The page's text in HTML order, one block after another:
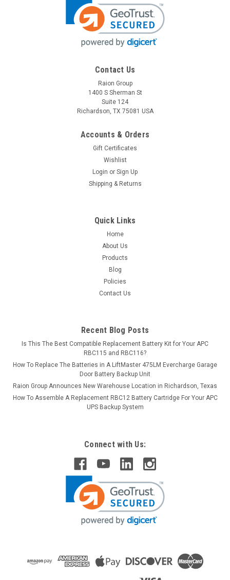
Contact Us
Raion Group
1400 S Sherman St
Suite 124
Richardson, TX 75081 USA
Accounts & Orders
Gift Certificates
Wishlist
Login or Sign Up
Shipping & Returns
Quick Links
Home
About Us
Products
Blog
Policies
Contact Us
Recent Blog Posts
Is This The Best Compatible Replacement Battery Kit for Your APC
RBC115 and RBC116?
How To Replace The Batteries in A LiftMaster 475LM Evercharge Garage
Door Battery Backup Unit
Raion Group Announces New Warehouse Location in Richardson, Texas
How To Assemble A Replacement RBC12 Battery Cartridge For Your APC
UPS Backup System
Connect with Us: